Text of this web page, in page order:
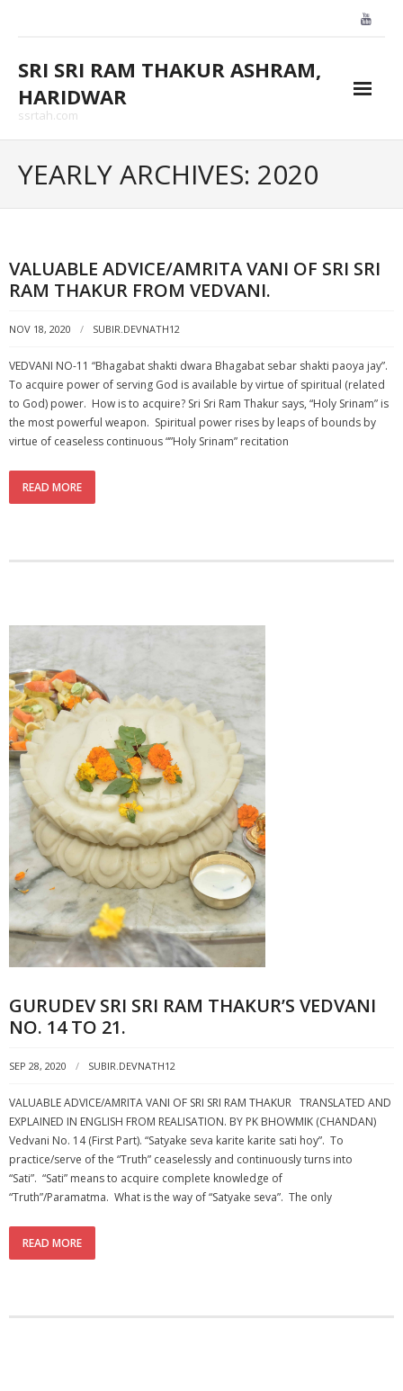
SRI SRI RAM THAKUR ASHRAM,
HARIDWAR
ssrtah.com
GALLARY
YEARLY ARCHIVES: 2020
VALUABLE ADVICE/AMRITA VANI OF SRI SRI
RAM THAKUR FROM VEDVANI.
NOV 18, 2020 SUBIR.DEVNATH12
VEDVANI NO-11 “Bhagabat shakti dwara Bhagabat sebar shakti paoya jay”.
To acquire power of serving God is available by virtue of spiritual (related
to God) power. How is to acquire? Sri Sri Ram Thakur says, “Holy Srinam” is
the most powerful weapon. Spiritual power rises by leaps of bounds by
virtue of ceaseless continuous “”Holy Srinam” recitation
READ MORE
GURUDEV SRI SRI RAM THAKUR’S VEDVANI
NO. 14 TO 21.
SEP 28, 2020 SUBIR.DEVNATH12
VALUABLE ADVICE/AMRITA VANI OF SRI SRI RAM THAKUR TRANSLATED AND
EXPLAINED IN ENGLISH FROM REALISATION. BY PK BHOWMIK (CHANDAN)
Vedvani No. 14 (First Part). “Satyake seva karite karite sati hoy”. To
practice/serve of the “Truth” ceaselessly and continuously turns into
“Sati”. “Sati” means to acquire complete knowledge of
“Truth”/Paramatma. What is the way of “Satyake seva”. The only
READ MORE